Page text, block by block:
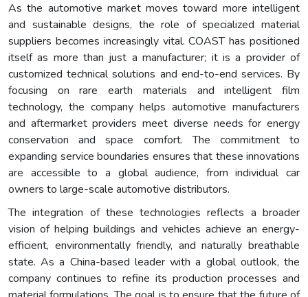
As the automotive market moves toward more intelligent
and sustainable designs, the role of specialized material
suppliers becomes increasingly vital. COAST has positioned
itself as more than just a manufacturer; it is a provider of
customized technical solutions and end-to-end services. By
focusing on rare earth materials and intelligent film
technology, the company helps automotive manufacturers
and aftermarket providers meet diverse needs for energy
conservation and space comfort. The commitment to
expanding service boundaries ensures that these innovations
are accessible to a global audience, from individual car
owners to large-scale automotive distributors.
The integration of these technologies reflects a broader
vision of helping buildings and vehicles achieve an energy-
efficient, environmentally friendly, and naturally breathable
state. As a China-based leader with a global outlook, the
company continues to refine its production processes and